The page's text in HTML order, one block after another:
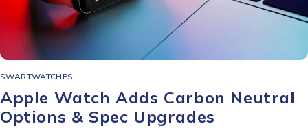
SWARTWATCHES
Apple Watch Adds Carbon Neutral
Options & Spec Upgrades